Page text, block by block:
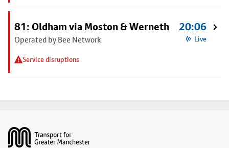
81: Oldham via Moston & Werneth
Operated by Bee Network
Service disruptions
20:06
Live